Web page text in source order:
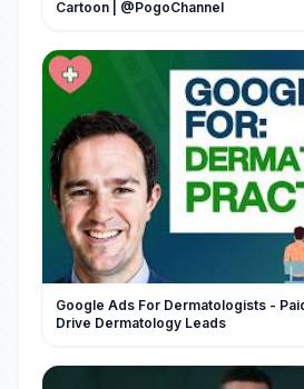
Google Ads For Dermatologists -
Drive Dermatology Leads